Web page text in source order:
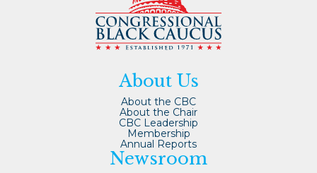
About Us
About the CBC
About the Chair
CBC Leadership
Membership
Annual Reports
Newsroom